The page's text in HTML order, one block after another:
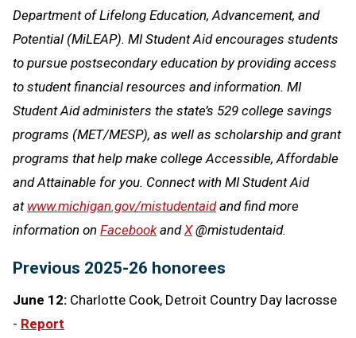
Department of Lifelong Education, Advancement, and
Potential (MiLEAP). MI Student Aid encourages students
to pursue postsecondary education by providing access
to student financial resources and information. MI
Student Aid administers the state’s 529 college savings
programs (MET/MESP), as well as scholarship and grant
programs that help make college Accessible, Affordable
and Attainable for you. Connect with MI Student Aid
at www.michigan.gov/mistudentaidand find more
information on FacebookandX@mistudentaid.
Previous 2025-26 honorees
June 12: Charlotte Cook, Detroit Country Day lacrosse
- Report